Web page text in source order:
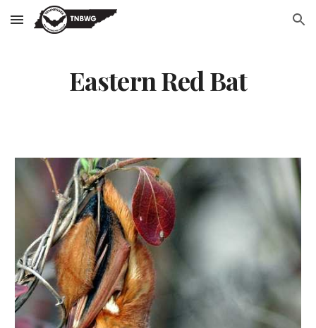
Skip to main content Skip to navigation
Eastern Red Bat